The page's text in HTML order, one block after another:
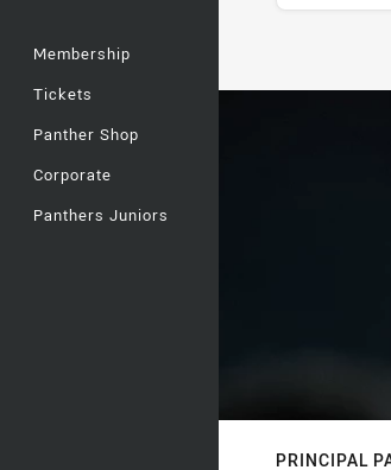
Membership
Tickets
Panther Shop
Corporate
Panthers Juniors
PRINCIPAL